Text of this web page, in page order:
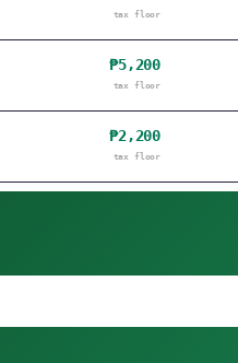
tax floor
₱5,200
tax floor
₱2,200
tax floor